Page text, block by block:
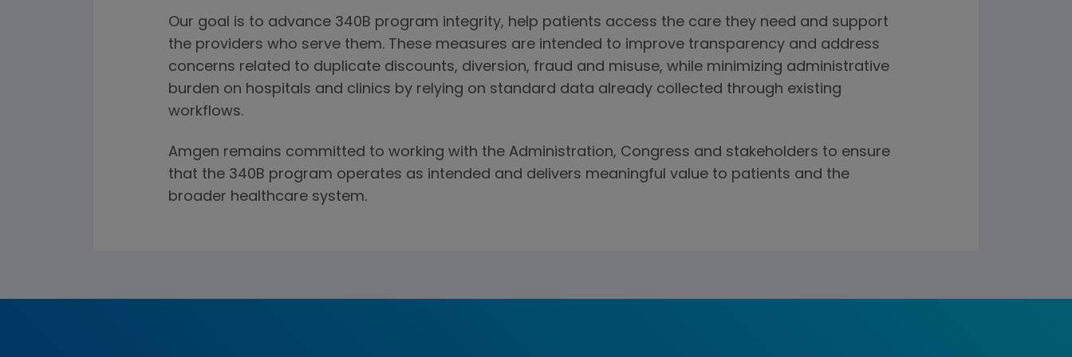
Our goal is to advance 340B program integrity, help patients access the care they need and support
the providers who serve them. These measures are intended to improve transparency and address
concerns related to duplicate discounts, diversion, fraud and misuse, while minimizing administrative
burden on hospitals and clinics by relying on standard data already collected through existing
workflows.
Amgen remains committed to working with the Administration, Congress and stakeholders to ensure
that the 340B program operates as intended and delivers meaningful value to patients and the
broader healthcare system.